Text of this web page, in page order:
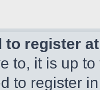
to register
to, it is up
to register